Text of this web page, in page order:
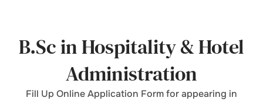
B.Sc in Hospitality & Hotel
Administration
Fill Up Online Application Form for appearing in